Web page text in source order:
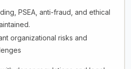
PSEA, anti-fraud, and ethical
organizational risks and